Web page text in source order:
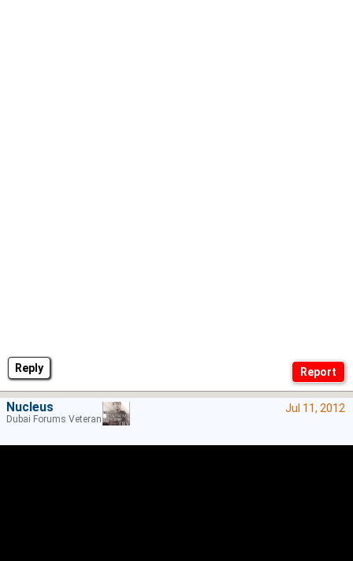
Reply
Jul 11, 2012
Nucleus
Dubai Forums Veteran